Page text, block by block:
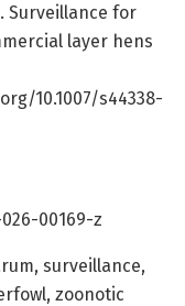
Surveillance for
layer hens
10.1007/s44338-
00169-z
surveillance,
zoonotic